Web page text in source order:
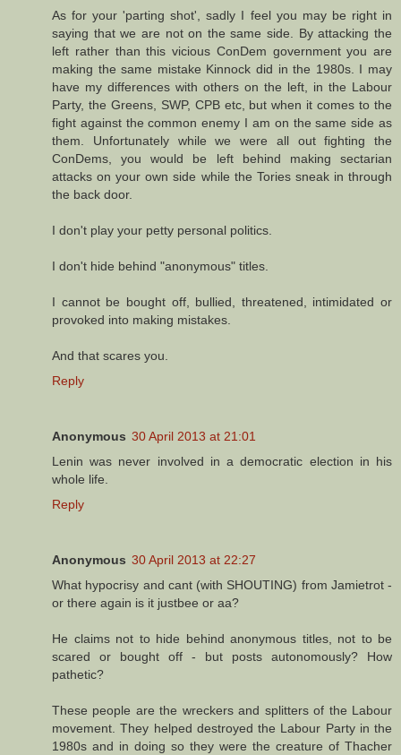
As for your 'parting shot', sadly I feel you may be right in
saying that we are not on the same side. By attacking the
left rather than this vicious ConDem government you are
making the same mistake Kinnock did in the 1980s. I may
have my differences with others on the left, in the Labour
Party, the Greens, SWP, CPB etc, but when it comes to the
fight against the common enemy I am on the same side as
them. Unfortunately while we were all out fighting the
ConDems, you would be left behind making sectarian
attacks on your own side while the Tories sneak in through
the back door.
I don't play your petty personal politics.
I don't hide behind "anonymous" titles.
I cannot be bought off, bullied, threatened, intimidated or
provoked into making mistakes.
And that scares you.
Reply
Anonymous 30 April 2013 at 21:01
Lenin was never involved in a democratic election in his
whole life.
Reply
Anonymous 30 April 2013 at 22:27
What hypocrisy and cant (with SHOUTING) from Jamietrot -
or there again is it justbee or aa?
He claims not to hide behind anonymous titles, not to be
scared or bought off - but posts autonomously? How
pathetic?
These people are the wreckers and splitters of the Labour
movement. They helped destroyed the Labour Party in the
1980s and in doing so they were the creature of Thacher